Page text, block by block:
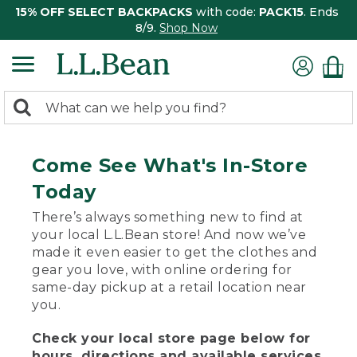
15% OFF SELECT BACKPACKS with code: PACK15. Ends
8/9. Shop Now
search
Search:
Come See What's In-Store
Today
There’s always something new to find at
your local L.L.Bean store! And now we’ve
made it even easier to get the clothes and
gear you love, with online ordering for
same-day pickup at a retail location near
you.
Check your local store page below for